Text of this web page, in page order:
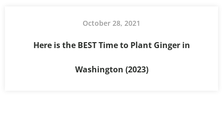
October 28, 2021
Here is the BEST Time to Plant Ginger in
Washington (2023)